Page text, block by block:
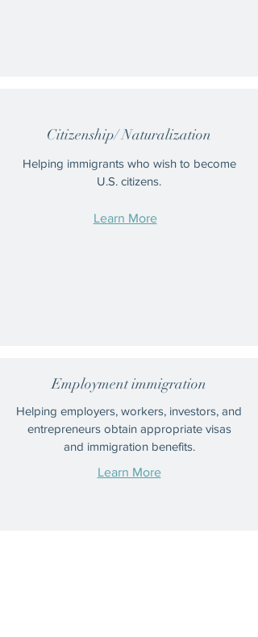
Citizenship/ Naturalization
Helping immigrants who wish to become
U.S. citizens.
Learn More
Employment immigration
Helping employers, workers, investors, and
entrepreneurs obtain appropriate visas
and immigration benefits.
Learn More